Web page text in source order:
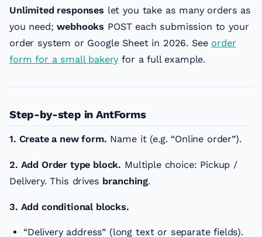
Unlimited responses let you take as many orders as
you need;webhooks POST each submission to your
order system or Google Sheet in 2026. See order
form for a small bakery for a full example.
Step-by-step in AntForms
1. Create a new form. Name it (e.g. “Online order”).
2. Add Order type block. Multiple choice: Pickup /
Delivery. This drives branching.
3. Add conditional blocks.
“Delivery address” (long text or separate fields).